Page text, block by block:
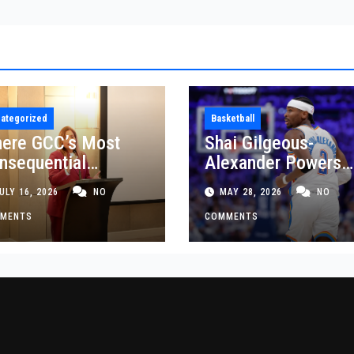
GCC’s Most
Decisions
Made
16, 2026 NO
Basketball
Shai Gilgeous-
Alexander Powers
Thunder Past
Crucial Game 5
Victory
MAY 28, 2026 NO
COMMENTS